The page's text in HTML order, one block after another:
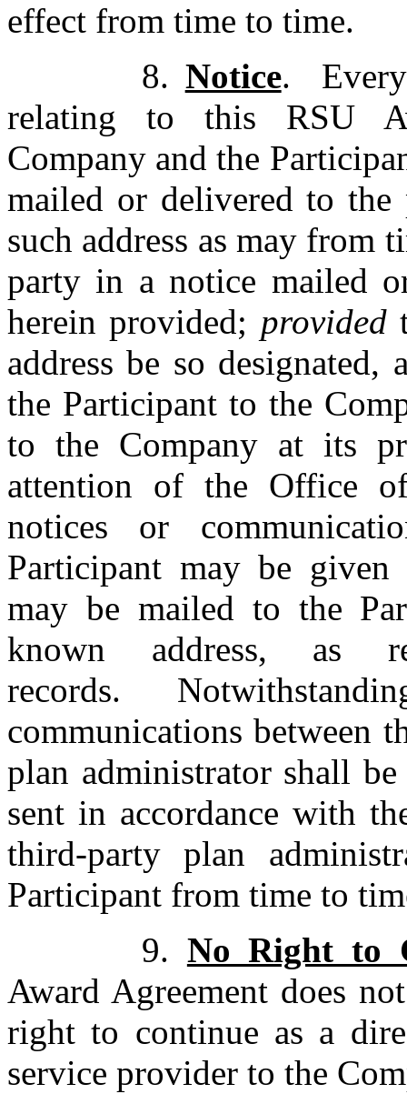
effect from time to time.
8. Notice.
relating to this RSU
Company and the
mailed or delivered to
such address as may from
party in a notice mailed
herein provided; provided
address be so
the Participant to the
to the Company at its
attention of the Office
notices or
Participant may be
may be mailed to the
known address, as
records.
communications between
plan administrator shall
sent in accordance with
third-party plan
Participant from time to
9. No Right to
Award Agreement does
right to continue as a
service provider to the